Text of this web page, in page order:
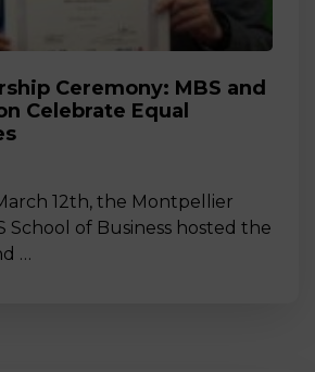
Ceremony: MBS and
Celebrate Equal
12th, the Montpellier
School of Business hosted the
…